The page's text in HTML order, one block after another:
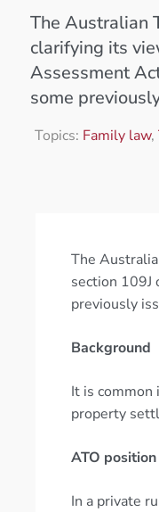
The Australian
clarifying its
Assessment
some
Topics: Family law,
The
section
previously
Background
It is
property
ATO
In a private